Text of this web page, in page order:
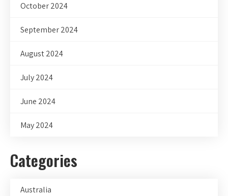
October 2024
September 2024
August 2024
July 2024
June 2024
May 2024
Categories
Australia